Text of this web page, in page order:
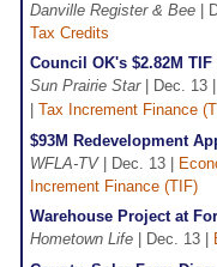
Danville Register & Bee |
Tax Credits
Council OK's $2.82M
Sun Prairie Star| Dec. 13 |
Tax Increment Finance
$93M Redevelopment
WFLA-TV| Dec. 13 |
Increment Finance (TIF)
Warehouse Project at
Hometown Life | Dec. 13 |